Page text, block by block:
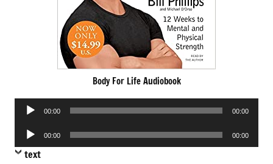
Body For Life Audiobook
Audio
00:00 00:00
Audio
Player
00:00 00:00
text